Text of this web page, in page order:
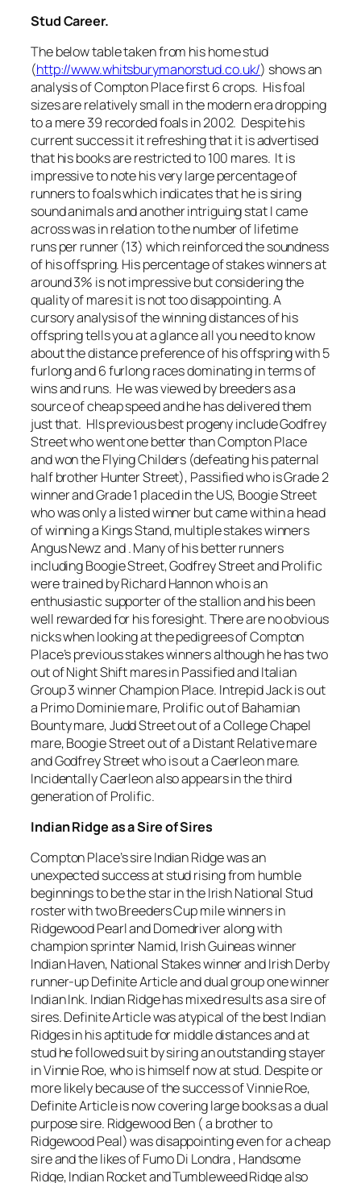
Stud Career.
The below table taken from his home stud
(http://www.whitsburymanorstud.co.uk/) shows an
analysis of Compton Place first 6 crops. His foal
sizes are relatively small in the modern era dropping
to a mere 39 recorded foals in 2002. Despite his
current success it it refreshing that it is advertised
that his books are restricted to 100 mares. It is
impressive to note his very large percentage of
runners to foals which indicates that he is siring
sound animals and another intriguing stat I came
across was in relation to the number of lifetime
runs per runner (13) which reinforced the soundness
of his offspring. His percentage of stakes winners at
around 3% is not impressive but considering the
quality of mares it is not too disappointing. A
cursory analysis of the winning distances of his
offspring tells you at a glance all you need to know
about the distance preference of his offspring with 5
furlong and 6 furlong races dominating in terms of
wins and runs. He was viewed by breeders as a
source of cheap speed and he has delivered them
just that. HIs previous best progeny include Godfrey
Street who went one better than Compton Place
and won the Flying Childers (defeating his paternal
half brother Hunter Street), Passified who is Grade 2
winner and Grade 1 placed in the US, Boogie Street
who was only a listed winner but came within a head
of winning a Kings Stand, multiple stakes winners
Angus Newz and . Many of his better runners
including Boogie Street, Godfrey Street and Prolific
were trained by Richard Hannon who is an
enthusiastic supporter of the stallion and his been
well rewarded for his foresight. There are no obvious
nicks when looking at the pedigrees of Compton
Place’s previous stakes winners although he has two
out of Night Shift mares in Passified and Italian
Group 3 winner Champion Place. Intrepid Jack is out
a Primo Dominie mare, Prolific out of Bahamian
Bounty mare, Judd Street out of a College Chapel
mare, Boogie Street out of a Distant Relative mare
and Godfrey Street who is out a Caerleon mare.
Incidentally Caerleon also appears in the third
generation of Prolific.
Indian Ridge as a Sire of Sires
Compton Place’s sire Indian Ridge was an
unexpected success at stud rising from humble
beginnings to be the star in the Irish National Stud
roster with two Breeders Cup mile winners in
Ridgewood Pearl and Domedriver along with
champion sprinter Namid, Irish Guineas winner
Indian Haven, National Stakes winner and Irish Derby
runner-up Definite Article and dual group one winner
Indian Ink. Indian Ridge has mixed results as a sire of
sires. Definite Article was atypical of the best Indian
Ridges in his aptitude for middle distances and at
stud he followed suit by siring an outstanding stayer
in Vinnie Roe, who is himself now at stud. Despite or
more likely because of the success of Vinnie Roe,
Definite Article is now covering large books as a dual
purpose sire. Ridgewood Ben ( a brother to
Ridgewood Peal) was disappointing even for a cheap
sire and the likes of Fumo Di Londra , Handsome
Ridge, Indian Rocket and Tumbleweed Ridge also